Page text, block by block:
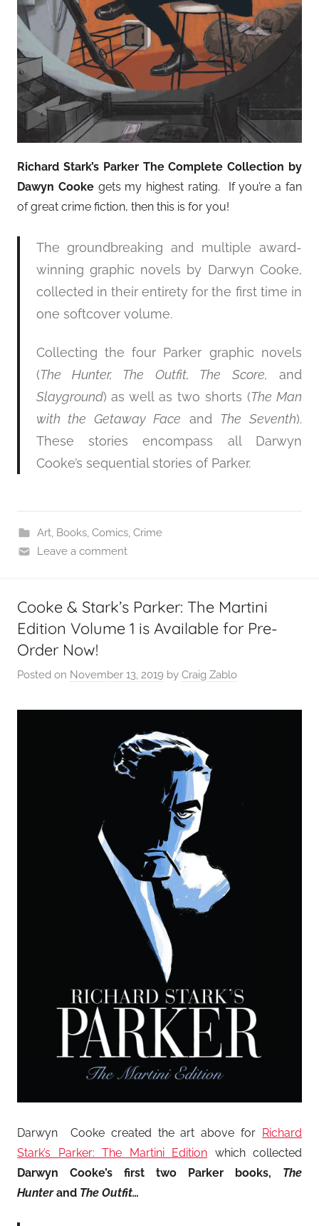
Richard Stark’s Parker The Complete Collection by
Dawyn Cookegets my highest rating. If you’re a fan
of great crime fiction, then this is for you!
The groundbreaking and multiple award-
winning graphic novels by Darwyn Cooke,
collected in their entirety for the first time in
one softcover volume.
Collecting the four Parker graphic novels
(The Hunter, The Outfit, The Score, and
Slayground) as well as two shorts (The Man
with the Getaway Face and The Seventh).
These stories encompass all Darwyn
Cooke’s sequential stories of Parker.
Art, Books, Comics, Crime
Leave a comment
Cooke & Stark’s Parker: The Martini
Edition Volume 1 is Available for Pre-
Order Now!
Posted on November 13, 2019 by Craig Zablo
Darwyn Cooke created the art above for Richard
Stark’s Parker: The Martini Edition which collected
Darwyn Cooke’s first two Parker books, The
Hunterand The Outfit…